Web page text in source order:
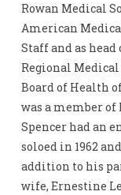
Rowan Medical
American
Staff and as
Regional Medical
Board of Health
was a member
Spencer had an
soloed in 1962
addition to his
wife, Ernestine